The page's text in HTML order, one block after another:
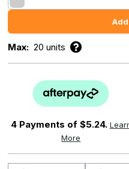
Quantity:
Max:20 units
4 Payments of $5.24.
More